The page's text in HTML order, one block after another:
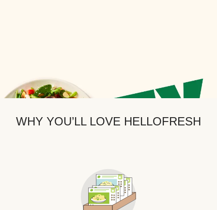
WHY YOU’LL LOVE HELLOFRESH